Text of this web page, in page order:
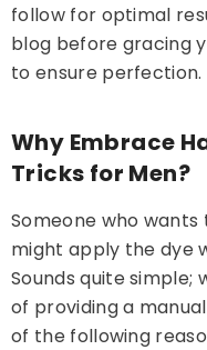
Natural Black -
Mustache Color
Add To Cart
follow for optimal
blog before gracing
to ensure perfection.
Why Embrace
Tricks for Men?
Someone who
might apply the dye
Sounds quite simple;
of providing a
of the following